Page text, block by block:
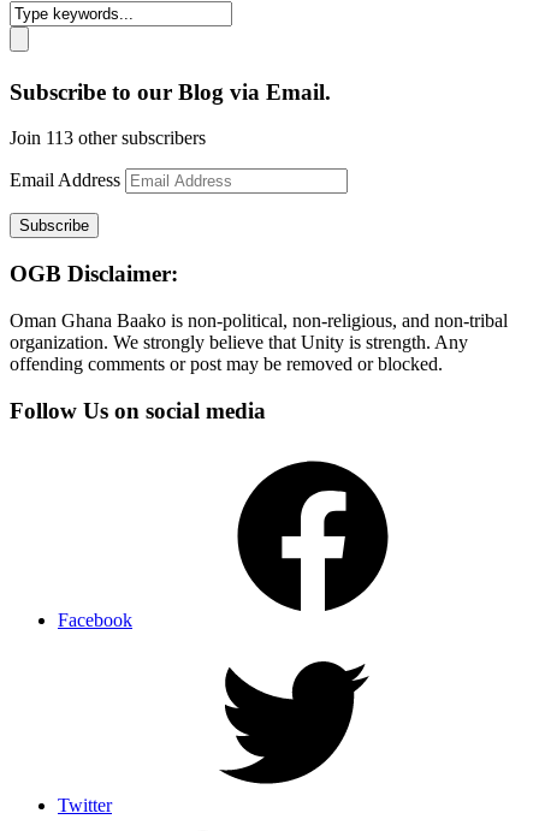
Subscribe to our Blog via Email.
Join 113 other subscribers
Email Address
Subscribe
OGB Disclaimer:
Oman Ghana Baako is non-political, non-religious, and non-tribal
organization. We strongly believe that Unity is strength. Any
offending comments or post may be removed or blocked.
Follow Us on social media
Facebook
Twitter